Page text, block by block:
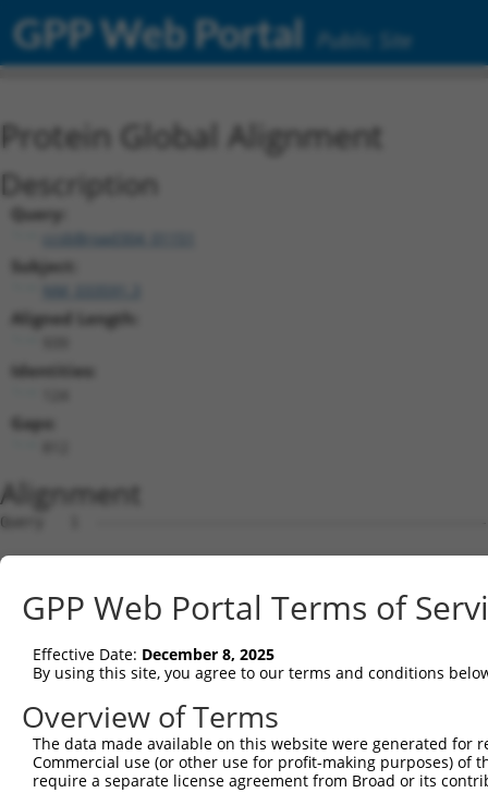
GPP Web Portal Public Site
Protein Global Alignment
Description
Query:
ccsbBroad304_01151
Subject:
Aligned Length:
Identities:
Gaps:
Alignment
Query   1
Sbjct   1
Query   1
Sbjct  75
Query   1
Sbjct 149
GPP Web Portal Terms of
Effective Date: December 8, 2025
By using this site, you agree to our terms and conditions
Overview of Terms
The data made available on this website were generated
Commercial use (or other use for profit-making purposes) of
require a separate license agreement from Broad or its